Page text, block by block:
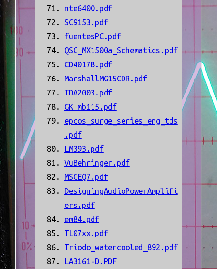
nte6400.pdf
SC9153.pdf
fuentesPC.pdf
QSC_MX1500a_Schematics.pdf
CD4017B.pdf
MarshallMG15CDR.pdf
TDA2003.pdf
GK_mb115.pdf
epcos_surge_series_eng_tds
.pdf
LM393.pdf
VuBehringer.pdf
MSGEQ7.pdf
DesigningAudioPowerAmplifi
ers.pdf
em84.pdf
TL07xx.pdf
Triodo_watercooled_892.pdf
LA3161-D.PDF